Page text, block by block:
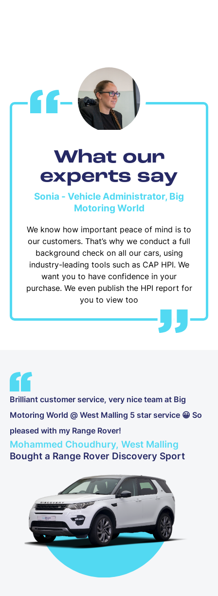
What our
experts say
Sonia - Vehicle Administrator, Big
Motoring World
We know how important peace of mind is to
our customers. That’s why we conduct a full
background check on all our cars, using
industry-leading tools such as CAP HPI. We
want you to have confidence in your
purchase. We even publish the HPI report for
you to view too
Brilliant customer service, very nice team at Big
Motoring World @ West Malling 5 star service 😀 So
pleased with my Range Rover!
Mohammed Choudhury, West Malling
Bought a Range Rover Discovery Sport